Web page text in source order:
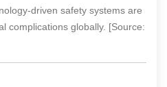
driven safety systems are
complications globally. [Source: